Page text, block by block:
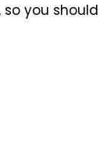
you should